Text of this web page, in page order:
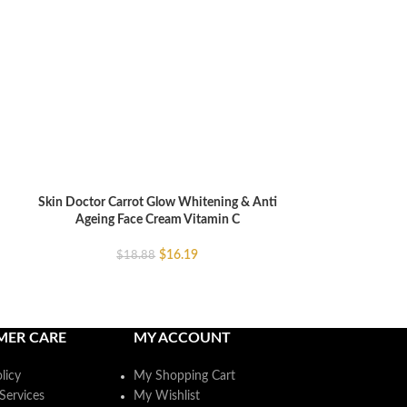
ADD TO CART
Skin Doctor Carrot Glow Whitening & Anti
Ageing Face Cream Vitamin C
$18.88 $16.19
CARE MY ACCOUNT
My Shopping Cart
My Wishlist